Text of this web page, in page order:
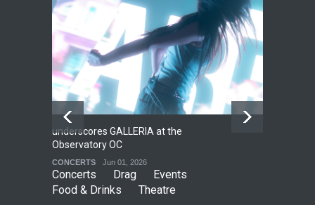
EVENTS Jun 15, 2026
underscores GALLERIA at the
Observatory OC
CONCERTS Jun 01, 2026
Concerts Drag
Events
Food & Drinks
Theatre